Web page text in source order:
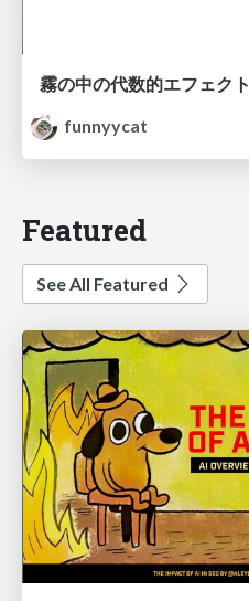
霧の中の代数的エフェクト
funnyycat
Featured
See All Featured